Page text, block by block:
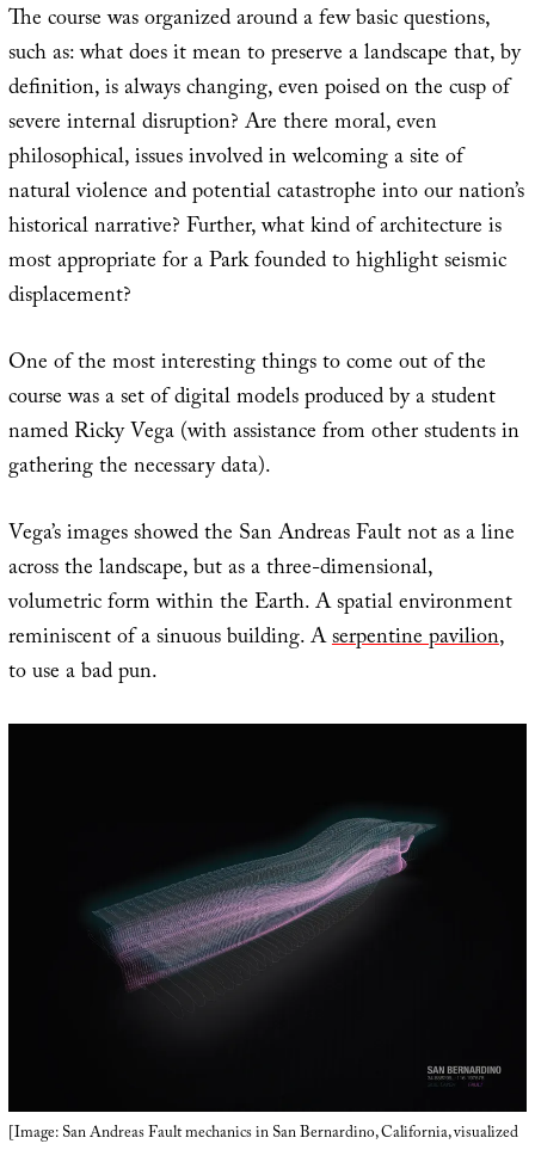
The course was organized around a few basic questions,
such as: what does it mean to preserve a landscape that, by
definition, is always changing, even poised on the cusp of
severe internal disruption? Are there moral, even
philosophical, issues involved in welcoming a site of
natural violence and potential catastrophe into our nation’s
historical narrative? Further, what kind of architecture is
most appropriate for a Park founded to highlight seismic
displacement?
One of the most interesting things to come out of the
course was a set of digital models produced by a student
named Ricky Vega (with assistance from other students in
gathering the necessary data).
Vega’s images showed the San Andreas Fault not as a line
across the landscape, but as a three-dimensional,
volumetric form within the Earth. A spatial environment
reminiscent of a sinuous building. Aserpentine pavilion,
to use a bad pun.
[Image: San Andreas Fault mechanics in San Bernardino, California, visualized